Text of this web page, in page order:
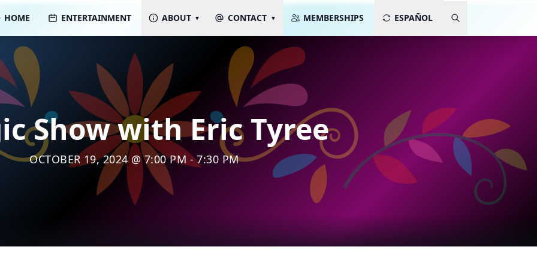
HOME ENTERTAINMENT ABOUT CONTACT MEMBERSHIPS ESPAÑOL
Show with Eric Tyree
OCTOBER 19, 2024 @ 7:00 PM - 7:30 PM